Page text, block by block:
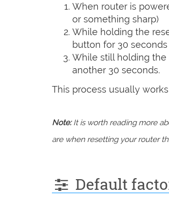
When router is
or something sharp)
While holding the
button for 30 seconds
While still holding
another 30 seconds.
This process usually
Note:It is worth reading more
are when resetting your router
Default